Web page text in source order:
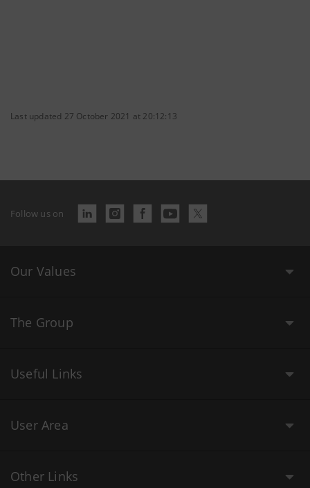
Last updated 27 October 2021 at 20:12:13
Follow us on
Our Values
The Group
Useful Links
User Area
Other Links